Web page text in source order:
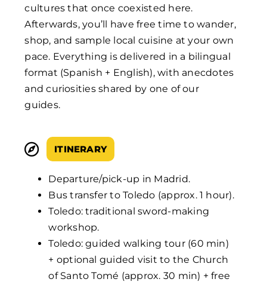
cultures that once coexisted here.
Afterwards, you’ll have free time to wander,
shop, and sample local cuisine at your own
pace. Everything is delivered in a bilingual
format (Spanish + English), with anecdotes
and curiosities shared by one of our
guides.
ITINERARY
Departure/pick-up in Madrid.
Bus transfer to Toledo (approx. 1 hour).
Toledo: traditional sword-making
workshop.
Toledo: guided walking tour (60 min)
+ optional guided visit to the Church
of Santo Tomé (approx. 30 min) + free